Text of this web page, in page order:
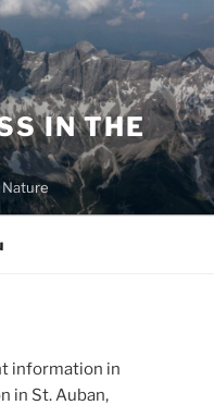
IN THE
Nature
information in
in St. Auban,